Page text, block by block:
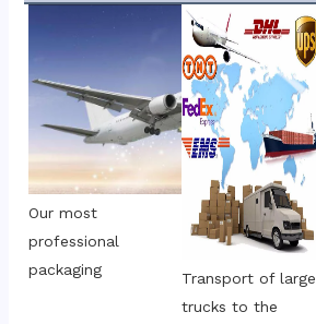
Our most
professional
packaging
Transport of large
trucks to the